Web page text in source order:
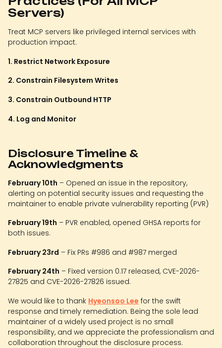
Servers)
Treat MCP servers like privileged internal services with
production impact.
1. Restrict Network Exposure
2. Constrain Filesystem Writes
3. Constrain Outbound HTTP
4. Log and Monitor
Disclosure Timeline &
Acknowledgments
February 10th – Opened an issue in the repository,
alerting on potential security issues and requesting the
maintainer to enable private vulnerability reporting (PVR)
February 19th – PVR enabled, opened GHSA reports for
both issues.
February 23rd – Fix PRs #986 and #987 merged
February 24th – Fixed version 0.17 released, CVE-2026-
27825 and CVE-2026-27826 issued.
We would like to thank Hyeonsoo Lee for the swift
response and timely remediation. Being the sole lead
maintainer of a widely used project is no small
responsibility, and we appreciate the professionalism and
collaboration throughout the disclosure process.